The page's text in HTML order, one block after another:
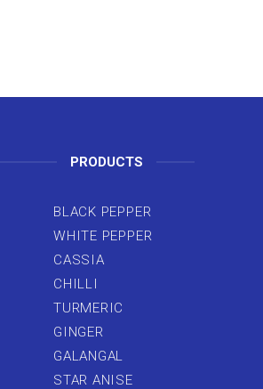
PRODUCTS
BLACK PEPPER
WHITE PEPPER
CASSIA
CHILLI
TURMERIC
GINGER
GALANGAL
STAR ANISE